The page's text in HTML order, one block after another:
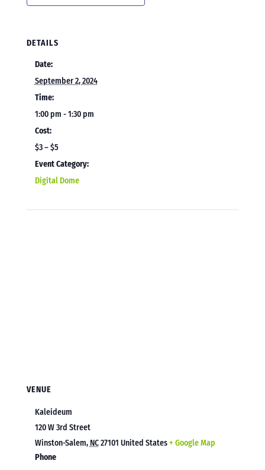
DETAILS
Date:
September 2, 2024
Time:
1:00 pm - 1:30 pm
Cost:
$3 – $5
Event Category:
Digital Dome
VENUE
Kaleideum
120 W 3rd Street
Winston-Salem, NC27101 United States+ Google Map
Phone